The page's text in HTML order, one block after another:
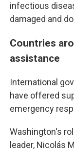
infectious
damaged and
Countries
assistance
International
have offered
emergency
Washington's
leader, Nicolás